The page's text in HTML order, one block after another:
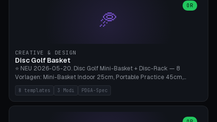
0.2/0.4/0.6/0.8mm + hardened brass + copper). Optional cutter
slot (35×8mm for side cutter / flush cutter / Knipex), grease pot
Ø22×8mm (Bambu Grease). Parametric 100-280mm × 70-200mm
🥏
OR
CREATIVE & DESIGN
Disc Golf Basket
⭐ NEU 2026-05-20. Disc Golf Mini-Basket + Disc-Rack — 8
Vorlagen: Mini-Basket Indoor 25cm, Portable Practice 45cm,
Tournament-Spec 65cm, Tabletop-Toy 15cm, Disc-Rack 6× Wand-
Mount, Disc-Rack 12× Floor-Stand, Bag-Caddy mit 8-Disc-Cradles
am Rim, Putting-Trainer Mini. 3 Modi (basket/discRack/bagCaddy).
8 templates 3 Modi PDGA-Spec